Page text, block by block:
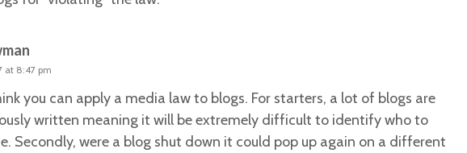
at 8:47 pm
you can apply a media law to blogs. For starters, a lot of blogs are
written meaning it will be extremely difficult to identify who to
Secondly, were a blog shut down it could pop up again on a different